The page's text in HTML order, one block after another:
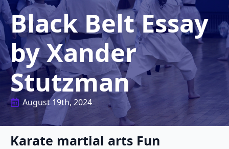
Black Belt Essay
by Xander
Stutzman
August 19th, 2024
Karate martial arts Fun